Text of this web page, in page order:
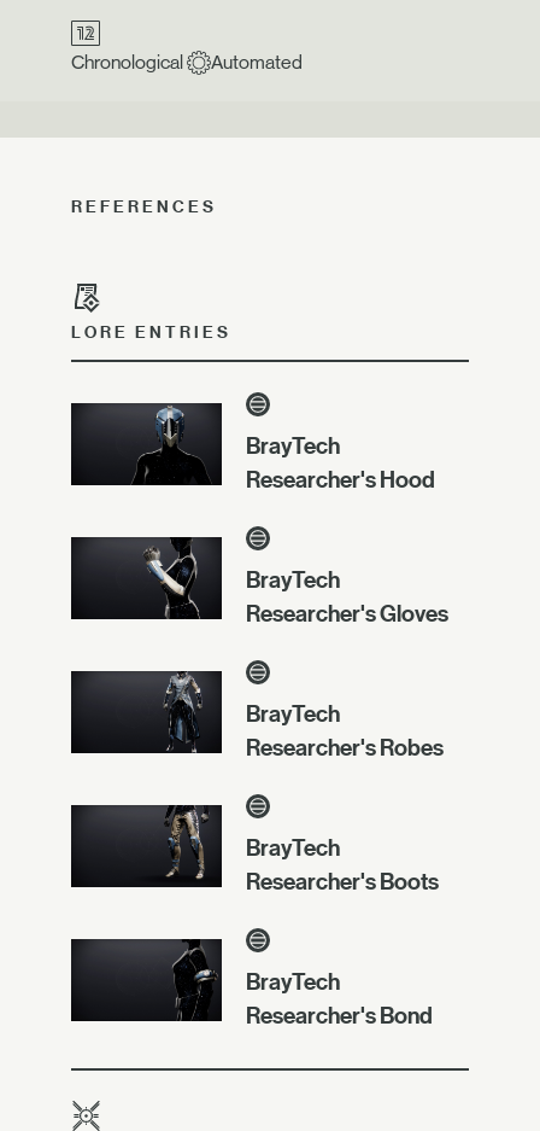
Chronological Automated
REFERENCES
LORE ENTRIES
BrayTech
Researcher's Hood
BrayTech
Researcher's Gloves
BrayTech
Researcher's Robes
BrayTech
Researcher's Boots
BrayTech
Researcher's Bond